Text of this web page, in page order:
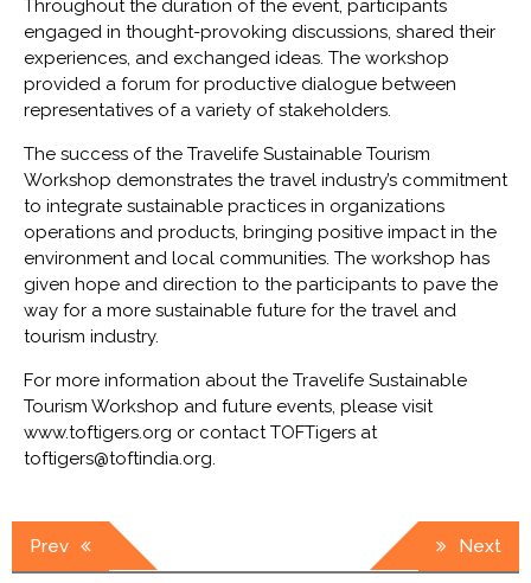
Throughout the duration of the event, participants
engaged in thought-provoking discussions, shared their
experiences, and exchanged ideas. The workshop
provided a forum for productive dialogue between
representatives of a variety of stakeholders.
The success of the Travelife Sustainable Tourism
Workshop demonstrates the travel industry’s commitment
to integrate sustainable practices in organizations
operations and products, bringing positive impact in the
environment and local communities. The workshop has
given hope and direction to the participants to pave the
way for a more sustainable future for the travel and
tourism industry.
For more information about the Travelife Sustainable
Tourism Workshop and future events, please visit
www.toftigers.org or contact TOFTigers at
toftigers@toftindia.org.
Post
navigation
Prev Next